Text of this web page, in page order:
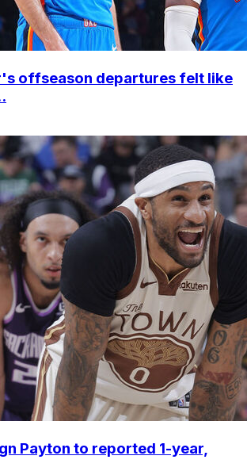
offseason departures felt like
Payton to reported 1-year,